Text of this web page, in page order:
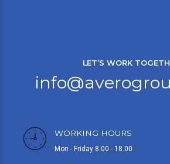
LET’S WORK
WORKING HOURS
Mon - Friday 8.00 - 18.00